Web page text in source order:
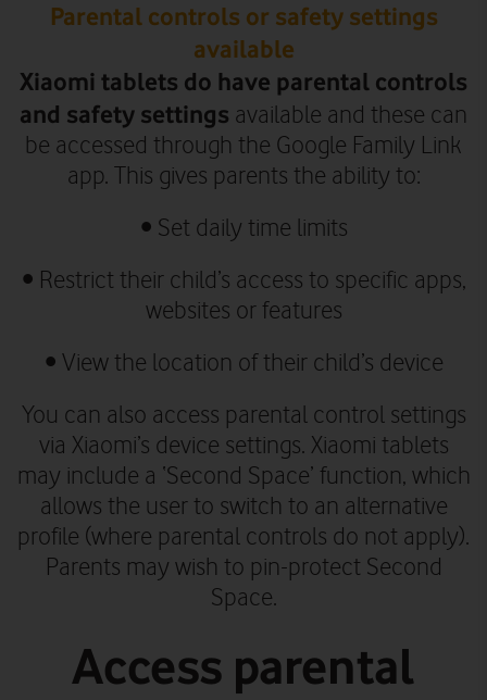
Parental controls or safety settings
available
Xiaomi tablets do have parental controls
and safety settings available and these can
be accessed through the Google Family Link
app. This gives parents the ability to:
• Set daily time limits
• Restrict their child’s access to specific apps,
websites or features
• View the location of their child’s device
You can also access parental control settings
via Xiaomi’s device settings. Xiaomi tablets
may include a ‘Second Space’ function, which
allows the user to switch to an alternative
profile (where parental controls do not apply).
Parents may wish to pin-protect Second
Space.
Access parental